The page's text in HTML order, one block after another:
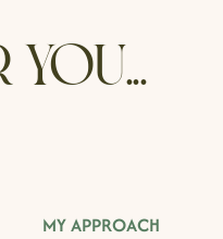
MY APPROACH